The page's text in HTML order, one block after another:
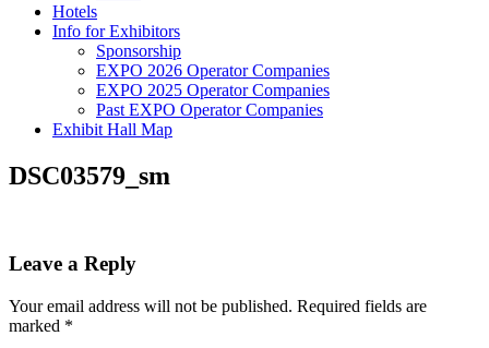
Hotels
Info for Exhibitors
Sponsorship
EXPO 2026 Operator Companies
EXPO 2025 Operator Companies
Past EXPO Operator Companies
Exhibit Hall Map
DSC03579_sm
Leave a Reply
Your email address will not be published. Required fields are
marked *